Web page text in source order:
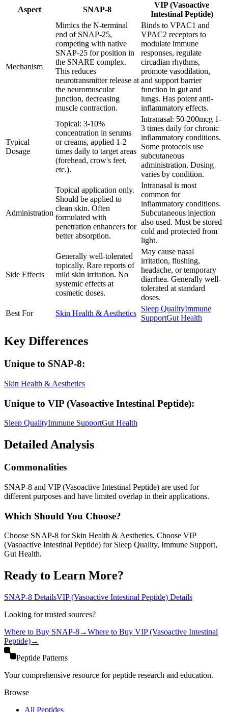
Aspect SNAP-8
VIP (Vasoactive
Intestinal Peptide)
Mechanism
Mimics the N-terminal
end of SNAP-25,
competing with native
SNAP-25 for position in
the SNARE complex.
This reduces
neurotransmitter release at
the neuromuscular
junction, decreasing
muscle contraction.
Binds to VPAC1 and
VPAC2 receptors to
modulate immune
responses, regulate
circadian rhythms,
promote vasodilation,
and support barrier
function in gut and
lungs. Has potent anti-
inflammatory effects.
Typical
Dosage
Topical: 3-10%
concentration in serums
or creams, applied 1-2
times daily to target areas
(forehead, crow's feet,
etc.).
Intranasal: 50-200mcg 1-
3 times daily for chronic
inflammatory conditions.
Some protocols use
subcutaneous
administration. Dosing
varies by condition.
Administration
Topical application only.
Should be applied to
clean skin. Often
formulated with
penetration enhancers for
better absorption.
Intranasal is most
common for
inflammatory conditions.
Subcutaneous injection
also used. Must be stored
cold and protected from
light.
Side Effects
Generally well-tolerated
topically. Rare reports of
mild skin irritation. No
systemic effects at
cosmetic doses.
May cause nasal
irritation, flushing,
headache, or temporary
diarrhea. Generally well-
tolerated at standard
doses.
Best For
Skin Health & Aesthetics
Sleep QualityImmune
SupportGut Health
Key Differences
Unique to SNAP-8:
Skin Health & Aesthetics
Unique to VIP (Vasoactive Intestinal Peptide):
Sleep QualityImmune SupportGut Health
Detailed Analysis
Commonalities
SNAP-8 and VIP (Vasoactive Intestinal Peptide) are used for
different purposes and have limited overlap in their applications.
Which Should You Choose?
Choose SNAP-8 for Skin Health & Aesthetics. Choose VIP
(Vasoactive Intestinal Peptide) for Sleep Quality, Immune Support,
Gut Health.
Ready to Learn More?
SNAP-8 DetailsVIP (Vasoactive Intestinal Peptide) Details
Looking for trusted sources?
Where to Buy SNAP-8→Where to Buy VIP (Vasoactive Intestinal
Peptide)→
Peptide Patterns
Your comprehensive resource for peptide research and education.
Browse
All Peptides